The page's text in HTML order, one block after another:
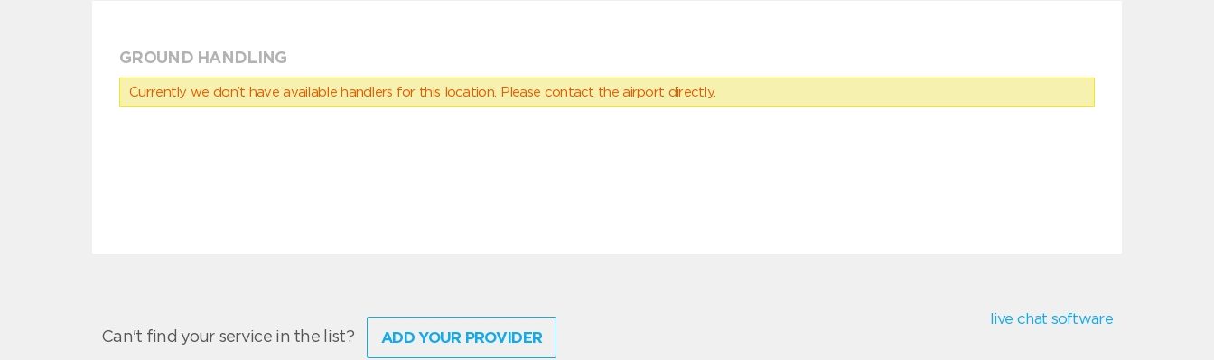
GROUND HANDLING
Currently we don’t have available handlers for this location. Please contact the airport directly.
Can't find your service in the list? ADD YOUR PROVIDER
live chat software